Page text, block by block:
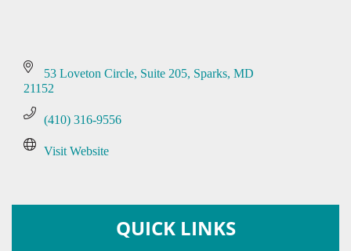
53 Loveton Circle Suite 205 Sparks MD
21152
(410) 316-9556
Visit Website
QUICK LINKS